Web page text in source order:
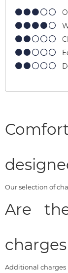
Our selection of
Are
Additional charges